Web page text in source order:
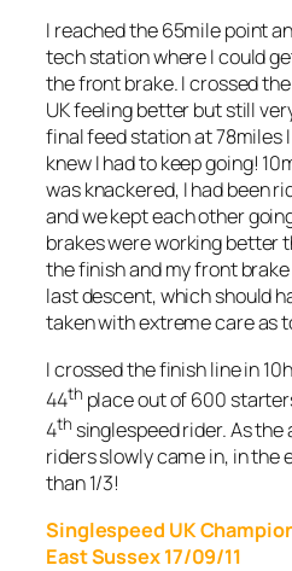
I reached the 65mile point
tech station where I could
the front brake. I crossed
UK feeling better but still
final feed station at 78miles
knew I had to keep going!
was knackered, I had been
and we kept each other
brakes were working better
the finish and my front
last descent, which should
taken with extreme care as
I crossed the finish line in
44th place out of 600
4th singlespeed rider. As
riders slowly came in, in the
than 1/3!
Singlespeed UK
East Sussex 17/09/11